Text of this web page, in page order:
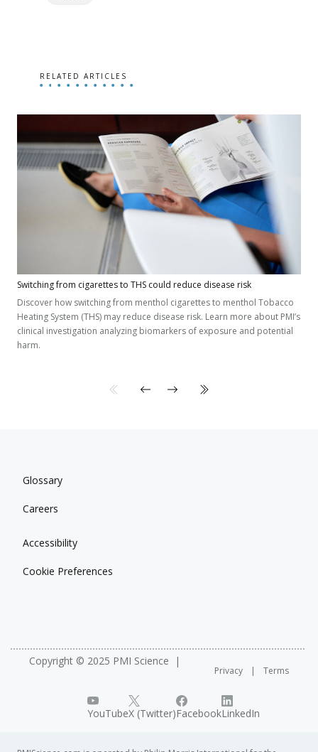
RELATED ARTICLES
Switching from cigarettes to THS could reduce disease risk
Discover how switching from menthol cigarettes to menthol Tobacco
Heating System (THS) may reduce disease risk. Learn more about PMI’s
clinical investigation analyzing biomarkers of exposure and potential
harm.
Glossary
Careers
Accessibility
Cookie Preferences
Copyright © 2025 PMI Science
Privacy Terms
YouTubeX (Twitter)FacebookLinkedIn